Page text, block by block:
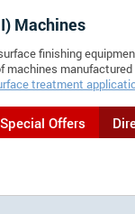
Machines
finishing
treatment
Special Offers